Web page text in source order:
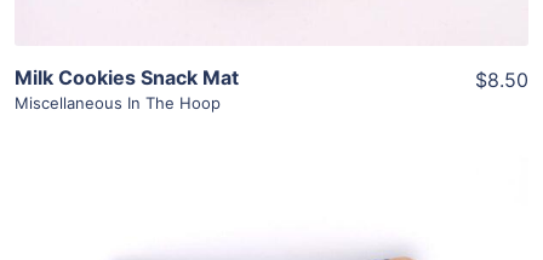
Milk Cookies Snack Mat
Miscellaneous In The Hoop
$8.50